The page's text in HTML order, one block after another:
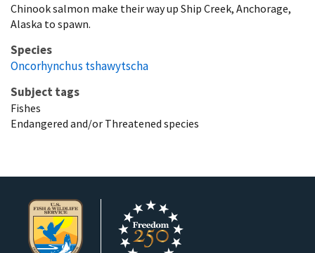
Chinook salmon make their way up Ship Creek, Anchorage,
Alaska to spawn.
Species
Oncorhynchus tshawytscha
Subject tags
Fishes
Endangered and/or Threatened species